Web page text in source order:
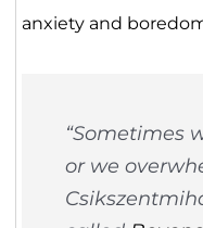
anxiety and
“Sometimes
or we